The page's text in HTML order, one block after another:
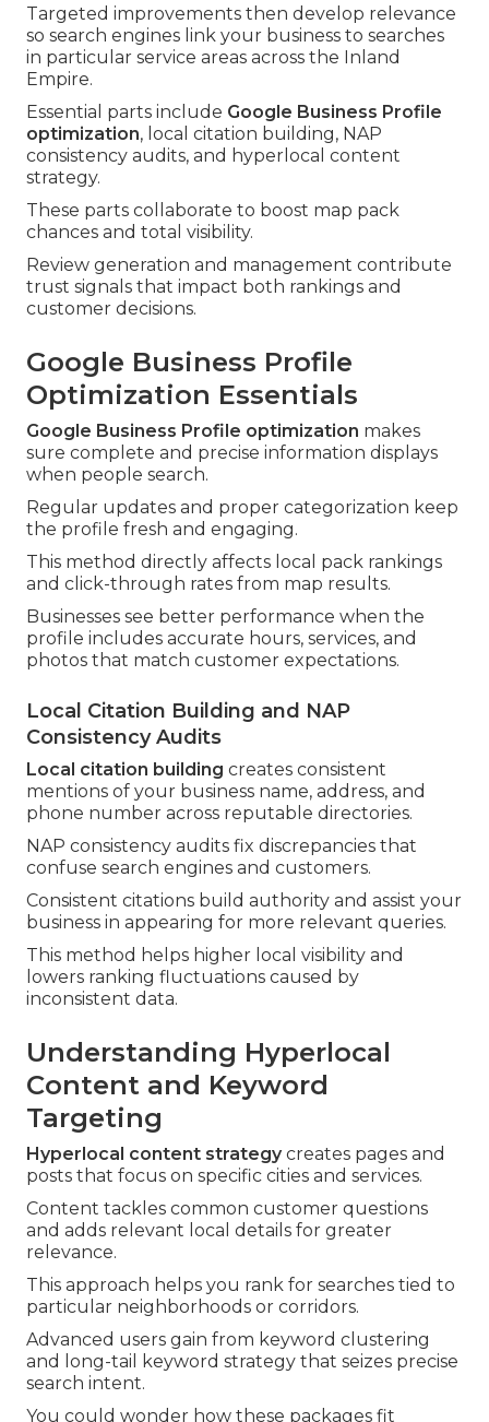
Targeted improvements then develop relevance
so search engines link your business to searches
in particular service areas across the Inland
Empire.
Essential parts include Google Business Profile
optimization, local citation building, NAP
consistency audits, and hyperlocal content
strategy.
These parts collaborate to boost map pack
chances and total visibility.
Review generation and management contribute
trust signals that impact both rankings and
customer decisions.
Google Business Profile
Optimization Essentials
Google Business Profile optimization makes
sure complete and precise information displays
when people search.
Regular updates and proper categorization keep
the profile fresh and engaging.
This method directly affects local pack rankings
and click-through rates from map results.
Businesses see better performance when the
profile includes accurate hours, services, and
photos that match customer expectations.
Local Citation Building and NAP
Consistency Audits
Local citation building creates consistent
mentions of your business name, address, and
phone number across reputable directories.
NAP consistency audits fix discrepancies that
confuse search engines and customers.
Consistent citations build authority and assist your
business in appearing for more relevant queries.
This method helps higher local visibility and
lowers ranking fluctuations caused by
inconsistent data.
Understanding Hyperlocal
Content and Keyword
Targeting
Hyperlocal content strategycreates pages and
posts that focus on specific cities and services.
Content tackles common customer questions
and adds relevant local details for greater
relevance.
This approach helps you rank for searches tied to
particular neighborhoods or corridors.
Advanced users gain from keyword clustering
and long-tail keyword strategy that seizes precise
search intent.
You could wonder how these packages fit